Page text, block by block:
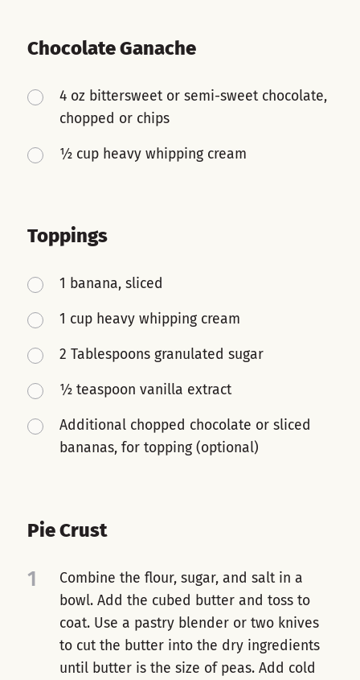
Chocolate Ganache
4 oz bittersweet or semi-sweet chocolate,
chopped or chips
½ cup heavy whipping cream
Toppings
1 banana, sliced
1 cup heavy whipping cream
2 Tablespoons granulated sugar
½ teaspoon vanilla extract
Additional chopped chocolate or sliced
bananas, for topping (optional)
Pie Crust
1
Combine the flour, sugar, and salt in a
bowl. Add the cubed butter and toss to
coat. Use a pastry blender or two knives
to cut the butter into the dry ingredients
until butter is the size of peas. Add cold